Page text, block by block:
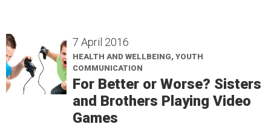
7 April 2016
HEALTH AND WELLBEING, YOUTH
COMMUNICATION
For Better or Worse? Sisters
and Brothers Playing Video
Games